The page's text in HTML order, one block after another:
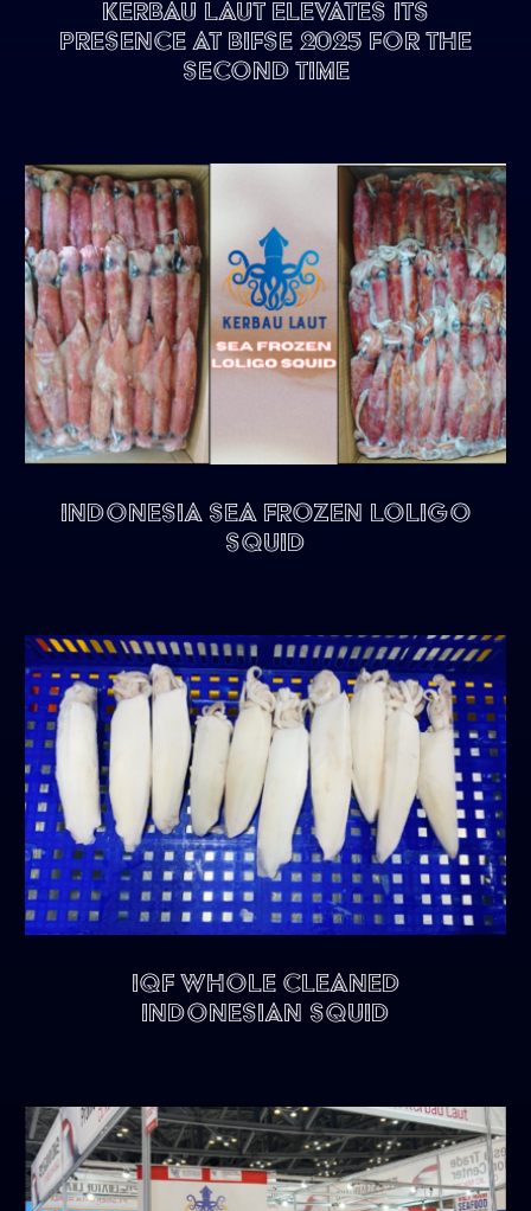
Kerbau Laut Elevates Its
Presence at BIFSE 2025 for the
Second Time
Indonesia Sea Frozen Loligo
Squid
IQF Whole Cleaned
Indonesian Squid